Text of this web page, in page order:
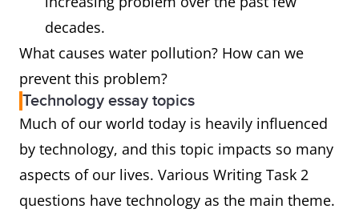
decades.
What causes water pollution? How can we
prevent this problem?
Technology essay topics
Much of our world today is heavily influenced
by technology, and this topic impacts so many
aspects of our lives. Various Writing Task 2
questions have technology as the main theme.